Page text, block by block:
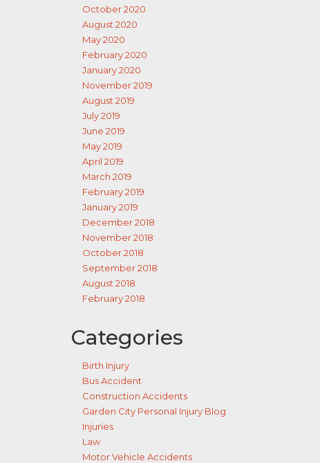
October 2020
August 2020
May 2020
February 2020
January 2020
November 2019
August 2019
July 2019
June 2019
May 2019
April 2019
March 2019
February 2019
January 2019
December 2018
November 2018
October 2018
September 2018
August 2018
February 2018
Categories
Birth Injury
Bus Accident
Construction Accidents
Garden City Personal Injury Blog
Injuries
Law
Motor Vehicle Accidents